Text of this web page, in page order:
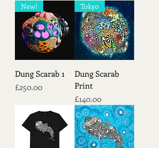
New!
Dung Scarab 1
Price
£250.00
Tokyo
Dung Scarab
Print
Price
£140.00